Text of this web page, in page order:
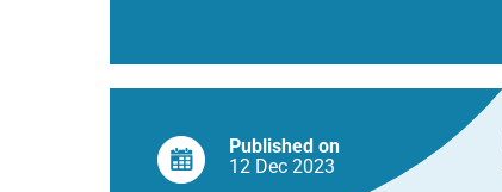
Published on
12 Dec 2023